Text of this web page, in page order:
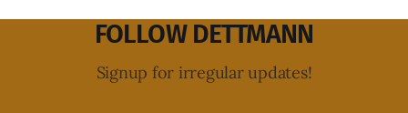
FOLLOW DETTMANN
Signup for irregular updates!